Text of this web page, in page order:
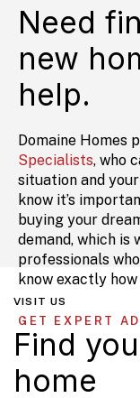
Need
new
help.
Domaine Homes
Specialists, who
situation and
know it’s
buying your
demand, which is
professionals
know exactly
GET EXPERT
VISIT US
Find
home